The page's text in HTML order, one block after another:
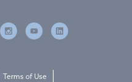
Terms of Use